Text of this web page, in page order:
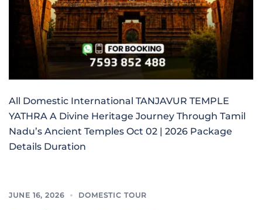
All Domestic International TANJAVUR TEMPLE
YATHRA A Divine Heritage Journey Through Tamil
Nadu’s Ancient Temples Oct 02 | 2026 Package
Details Duration
JUNE 16, 2026 DOMESTIC TOUR